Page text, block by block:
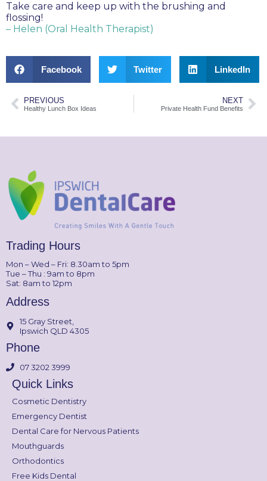
Take care and keep up with the brushing and
flossing!
– Helen (Oral Health Therapist)
Facebook Twitter LinkedIn
PREVIOUS
Healthy Lunch Box Ideas
NEXT
Private Health Fund Benefits
Trading Hours
Mon – Wed – Fri: 8.30am to 5pm
Tue – Thu : 9am to 8pm
Sat: 8am to 12pm
Address
15 Gray Street,
Ipswich QLD 4305
Phone
07 3202 3999
Quick Links
Cosmetic Dentistry
Emergency Dentist
Dental Care for Nervous Patients
Mouthguards
Orthodontics
Free Kids Dental